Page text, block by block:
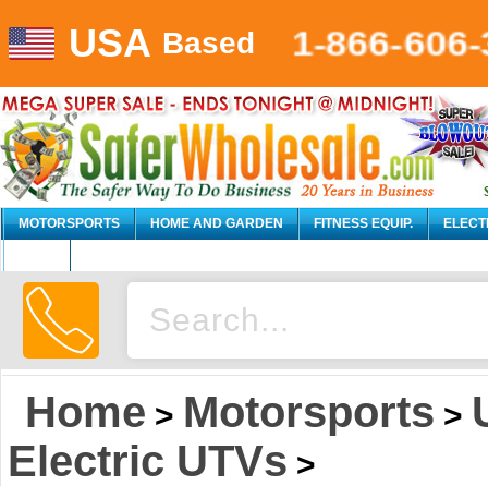
USA Based 1-866-606-
MOTORSPORTS HOME AND GARDEN FITNESS EQUIP.
Home > Motorsports >
Electric UTVs >